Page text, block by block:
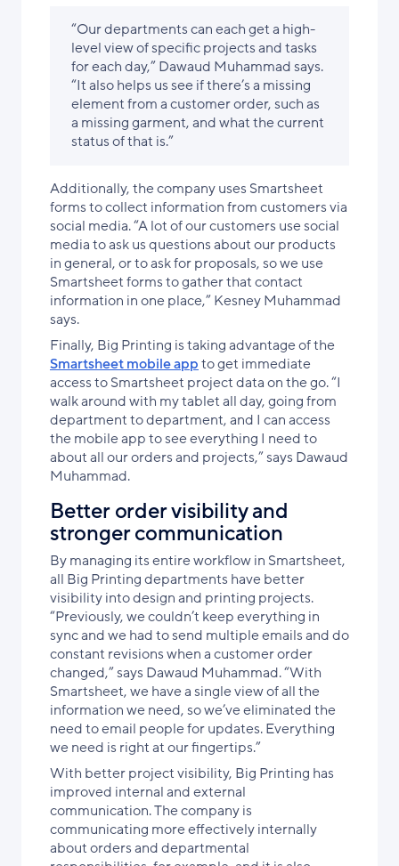
“Our departments can each get a high-
level view of specific projects and tasks
for each day,” Dawaud Muhammad says.
“It also helps us see if there’s a missing
element from a customer order, such as
a missing garment, and what the current
status of that is.”
Additionally, the company uses Smartsheet
forms to collect information from customers via
social media. “A lot of our customers use social
media to ask us questions about our products
in general, or to ask for proposals, so we use
Smartsheet forms to gather that contact
information in one place,” Kesney Muhammad
says.
Finally, Big Printing is taking advantage of the
Smartsheet mobile appto get immediate
access to Smartsheet project data on the go. “I
walk around with my tablet all day, going from
department to department, and I can access
the mobile app to see everything I need to
about all our orders and projects,” says Dawaud
Muhammad.
Better order visibility and
stronger communication
By managing its entire workflow in Smartsheet,
all Big Printing departments have better
visibility into design and printing projects.
“Previously, we couldn’t keep everything in
sync and we had to send multiple emails and do
constant revisions when a customer order
changed,” says Dawaud Muhammad. “With
Smartsheet, we have a single view of all the
information we need, so we’ve eliminated the
need to email people for updates. Everything
we need is right at our fingertips.”
With better project visibility, Big Printing has
improved internal and external
communication. The company is
communicating more effectively internally
about orders and departmental